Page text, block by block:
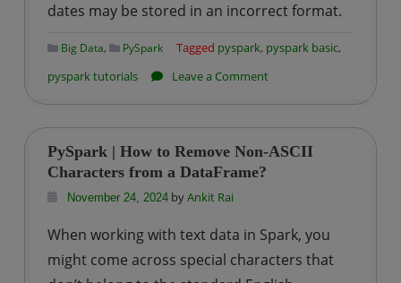
dates may be stored in an incorrect format.
Big Data, PySpark Tagged pyspark, pyspark basic,
pyspark tutorials
Leave a Commenton
How
Type
Casting
PySpark | How to Remove Non-ASCII
Characters from a DataFrame?
November 24, 2024byAnkit Rai
When working with text data in Spark, you
might come across special characters that